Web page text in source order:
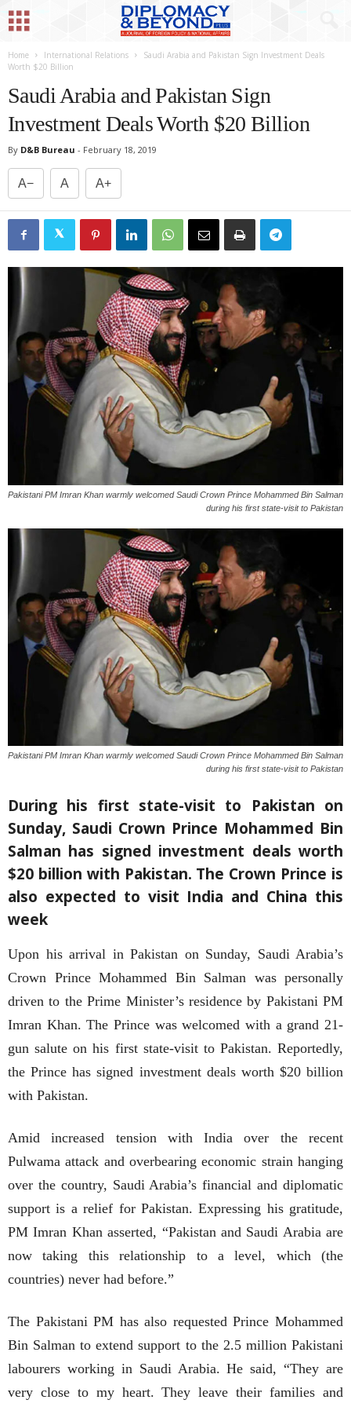
Home International Relations
Saudi Arabia and Pakistan Sign Investment Deals
Worth $20 Billion
Saudi Arabia and Pakistan Sign
Investment Deals Worth $20 Billion
By D&B Bureau - February 18, 2019
A− A A+
Pakistani PM Imran Khan warmly welcomed Saudi Crown Prince Mohammed Bin Salman
during his first state-visit to Pakistan
Pakistani PM Imran Khan warmly welcomed Saudi Crown Prince Mohammed Bin Salman
during his first state-visit to Pakistan
During his first state-visit to Pakistan on
Sunday, Saudi Crown Prince Mohammed Bin
Salman has signed investment deals worth
$20 billion with Pakistan. The Crown Prince is
also expected to visit India and China this
week
Upon his arrival in Pakistan on Sunday, Saudi Arabia’s
Crown Prince Mohammed Bin Salman was personally
driven to the Prime Minister’s residence by Pakistani PM
Imran Khan. The Prince was welcomed with a grand 21-
gun salute on his first state-visit to Pakistan. Reportedly,
the Prince has signed investment deals worth $20 billion
with Pakistan.
Amid increased tension with India over the recent
Pulwama attack and overbearing economic strain hanging
over the country, Saudi Arabia’s financial and diplomatic
support is a relief for Pakistan. Expressing his gratitude,
PM Imran Khan asserted, “Pakistan and Saudi Arabia are
now taking this relationship to a level, which (the
countries) never had before.”
The Pakistani PM has also requested Prince Mohammed
Bin Salman to extend support to the 2.5 million Pakistani
labourers working in Saudi Arabia. He said, “They are
very close to my heart. They leave their families and